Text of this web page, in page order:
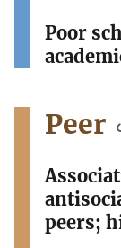
Poor
Peer
peers;